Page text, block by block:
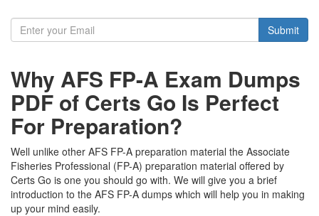
Submit
Why AFS FP-A Exam Dumps
PDF of Certs Go Is Perfect
For Preparation?
Well unlike other AFS FP-A preparation material the Associate
Fisheries Professional (FP-A) preparation material offered by
Certs Go is one you should go with. We will give you a brief
introduction to the AFS FP-A dumps which will help you in making
up your mind easily.